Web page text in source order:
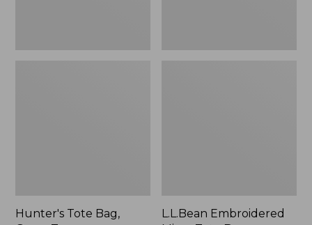
Hunter's Tote Bag,
L.L.Bean Embroidered